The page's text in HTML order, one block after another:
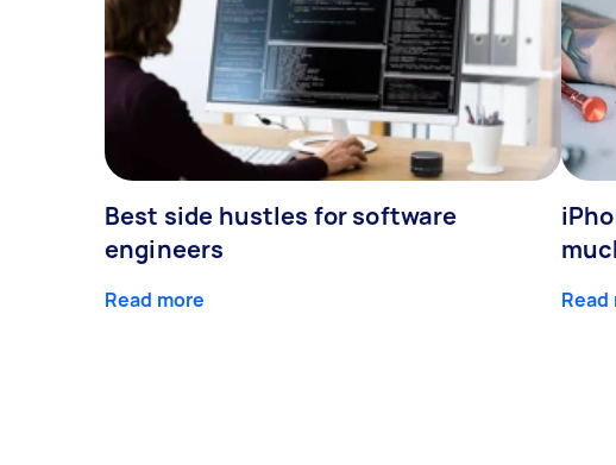
Best side hustles for software
engineers
Read more Read